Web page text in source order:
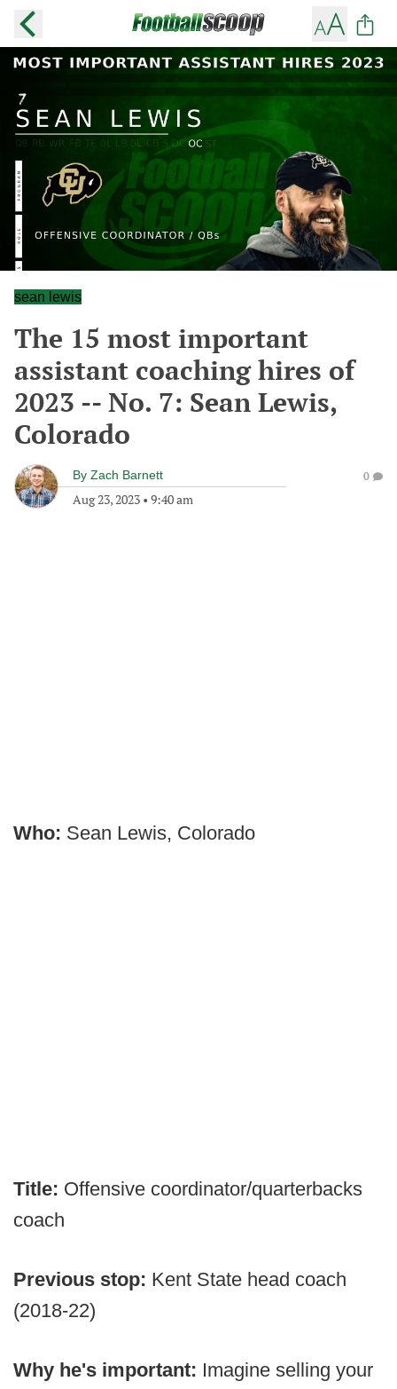
sean lewis
The 15 most important
assistant coaching hires of
2023 -- No. 7: Sean Lewis,
Colorado
By Zach Barnett
Aug 23, 2023 • 9:40 am
0
Who: Sean Lewis, Colorado
Title: Offensive coordinator/quarterbacks
coach
Previous stop: Kent State head coach
(2018-22)
Why he's important: Imagine selling your